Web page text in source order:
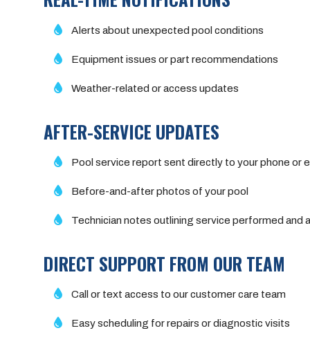
Alerts about unexpected pool conditions
Equipment issues or part recommendations
Weather-related or access updates
AFTER-SERVICE UPDATES
Pool service report sent directly to your phone or
Before-and-after photos of your pool
Technician notes outlining service performed and
DIRECT SUPPORT FROM OUR TEAM
Call or text access to our customer care team
Easy scheduling for repairs or diagnostic visits